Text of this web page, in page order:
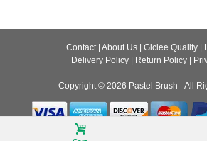
Contact | About Us | Giclee Quality |
Delivery Policy | Return Policy |
Copyright © 2026 Pastel Brush - All